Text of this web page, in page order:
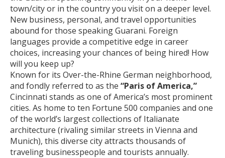
town/city or in the country you visit on a deeper level.
New business, personal, and travel opportunities
abound for those speaking Guarani. Foreign
languages provide a competitive edge in career
choices, increasing your chances of being hired! How
will you keep up?
Known for its Over-the-Rhine German neighborhood,
and fondly referred to as the “Paris of America,”
Cincinnati stands as one of America’s most prominent
cities. As home to ten Fortune 500 companies and one
of the world’s largest collections of Italianate
architecture (rivaling similar streets in Vienna and
Munich), this diverse city attracts thousands of
traveling businesspeople and tourists annually.